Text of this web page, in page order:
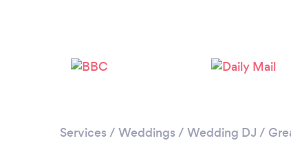
Services / Weddings / Wedding DJ /